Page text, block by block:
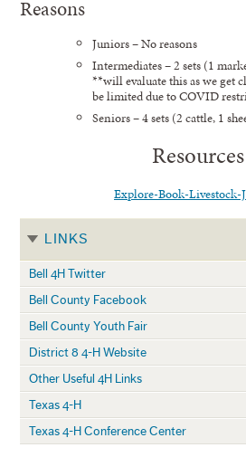
Reasons
Juniors – No reasons
Intermediates – 2 sets (1
**will evaluate this as we get
be limited due to COVID
Seniors – 4 sets (2 cattle, 1
Resources
Explore-Book-Livestock-
LINKS
Bell 4H Twitter
Bell County Facebook
Bell County Youth Fair
District 8 4-H Website
Other Useful 4H Links
Texas 4-H
Texas 4-H Conference Center